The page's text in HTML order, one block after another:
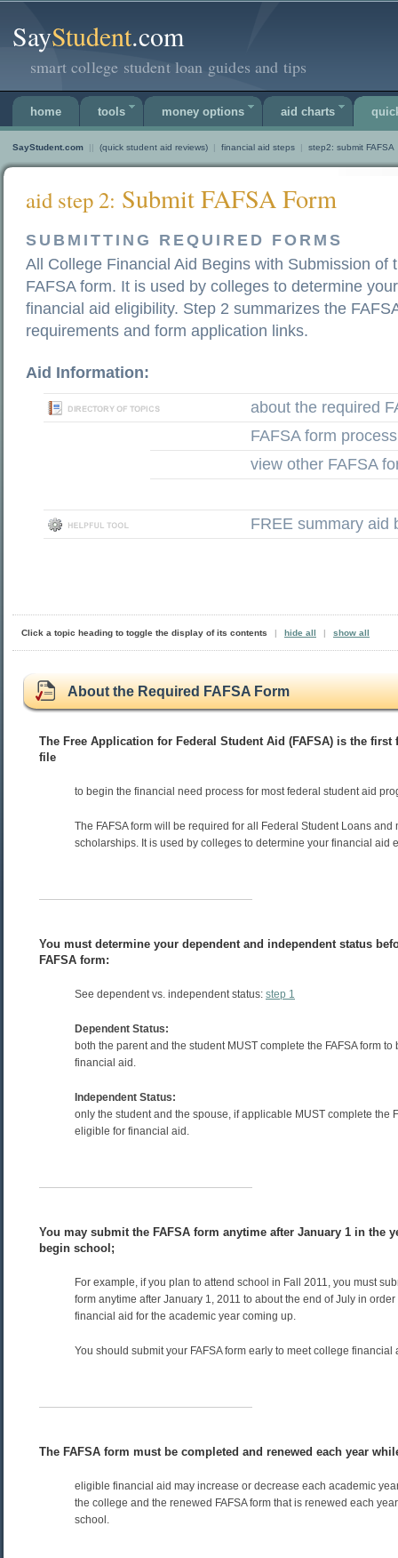
SayStudent.com
smart college student loan guides and tips
home tools money options aid charts
SayStudent.com || (quick student aid reviews) | financial aid steps | step2: submit FAFSA
aid step 2: Submit FAFSA Form
SUBMITTING REQUIRED FORMS
All College Financial Aid Begins with Submission of
FAFSA form. It is used by colleges to determine your
financial aid eligibility. Step 2 summarizes the
requirements and form application links.
Aid Information:
about the required
FAFSA form
view other FAFSA
FREE summary aid
Click a topic heading to toggle the display of its contents | hide all | show all
About the Required FAFSA Form
The Free Application for Federal Student Aid (FAFSA) is the
file
to begin the financial need process for most federal student aid
The FAFSA form will be required for all Federal Student Loans and
scholarships. It is used by colleges to determine your financial aid
You must determine your dependent and independent status
FAFSA form:
See dependent vs. independent status: step 1
Dependent Status:
both the parent and the student MUST complete the FAFSA form to
financial aid.
Independent Status:
only the student and the spouse, if applicable MUST complete the
eligible for financial aid.
You may submit the FAFSA form anytime after January 1 in the
begin school;
For example, if you plan to attend school in Fall 2011, you must
form anytime after January 1, 2011 to about the end of July in
financial aid for the academic year coming up.
You should submit your FAFSA form early to meet college financial
The FAFSA form must be completed and renewed each year
eligible financial aid may increase or decrease each academic
the college and the renewed FAFSA form that is renewed each
school.